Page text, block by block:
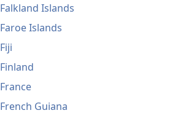
Falkland Islands
Faroe Islands
Fiji
Finland
France
French Guiana